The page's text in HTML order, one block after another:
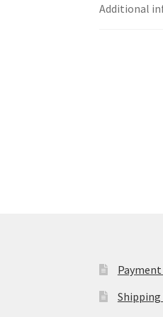
Additional